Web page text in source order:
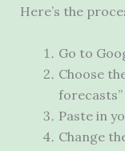
Here’s the
Go to
Choose
forecasts”
Paste in
Change